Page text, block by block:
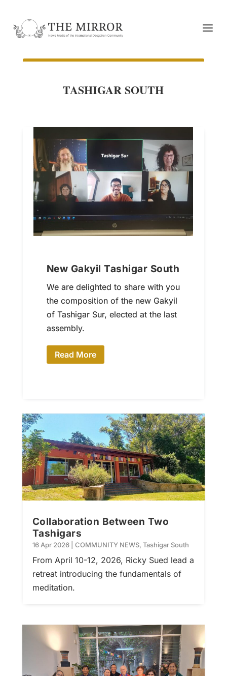
TASHIGAR SOUTH
New Gakyil Tashigar South
We are delighted to share with you
the composition of the new Gakyil
of Tashigar Sur, elected at the last
assembly.
Read More
Collaboration Between Two
Tashigars
16 Apr 2026| COMMUNITY NEWS, Tashigar South
From April 10-12, 2026, Ricky Sued lead a
retreat introducing the fundamentals of
meditation.